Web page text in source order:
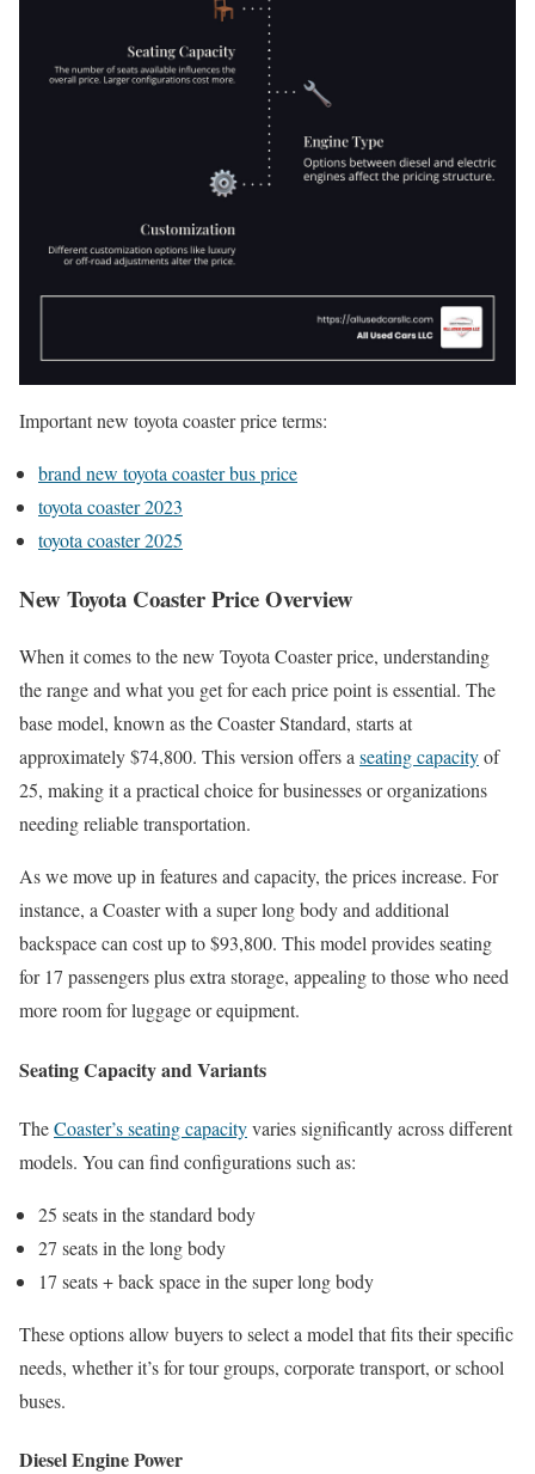
Important new toyota coaster price terms:
brand new toyota coaster bus price
toyota coaster 2023
toyota coaster 2025
New Toyota Coaster Price Overview
When it comes to the new Toyota Coaster price, understanding
the range and what you get for each price point is essential. The
base model, known as the Coaster Standard, starts at
approximately $74,800. This version offers aseating capacityof
25, making it a practical choice for businesses or organizations
needing reliable transportation.
As we move up in features and capacity, the prices increase. For
instance, a Coaster with a super long body and additional
backspace can cost up to $93,800. This model provides seating
for 17 passengers plus extra storage, appealing to those who need
more room for luggage or equipment.
Seating Capacity and Variants
TheCoaster’s seating capacityvaries significantly across different
models. You can find configurations such as:
25 seats in the standard body
27 seats in the long body
17 seats + back space in the super long body
These options allow buyers to select a model that fits their specific
needs, whether it’s for tour groups, corporate transport, or school
buses.
Diesel Engine Power